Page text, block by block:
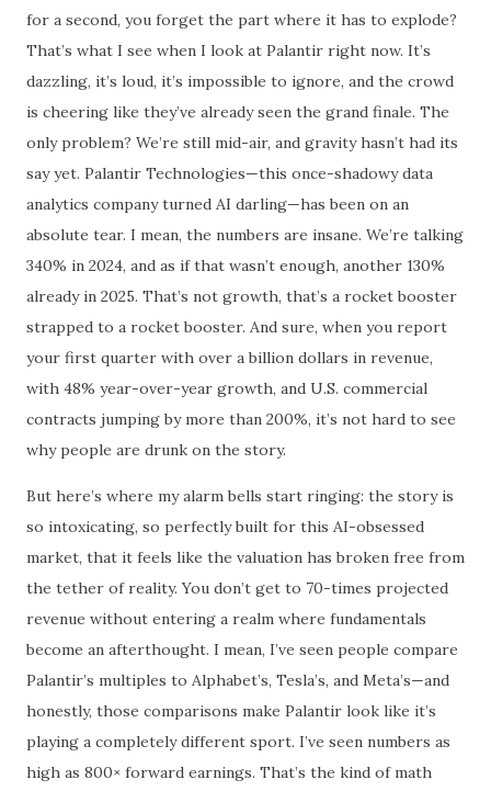
for a second, you forget the part where it has to explode?
That’s what I see when I look at Palantir right now. It’s
dazzling, it’s loud, it’s impossible to ignore, and the crowd
is cheering like they’ve already seen the grand finale. The
only problem? We’re still mid-air, and gravity hasn’t had its
say yet. Palantir Technologies—this once-shadowy data
analytics company turned AI darling—has been on an
absolute tear. I mean, the numbers are insane. We’re talking
340% in 2024, and as if that wasn’t enough, another 130%
already in 2025. That’s not growth, that’s a rocket booster
strapped to a rocket booster. And sure, when you report
your first quarter with over a billion dollars in revenue,
with 48% year-over-year growth, and U.S. commercial
contracts jumping by more than 200%, it’s not hard to see
why people are drunk on the story.
But here’s where my alarm bells start ringing: the story is
so intoxicating, so perfectly built for this AI-obsessed
market, that it feels like the valuation has broken free from
the tether of reality. You don’t get to 70-times projected
revenue without entering a realm where fundamentals
become an afterthought. I mean, I’ve seen people compare
Palantir’s multiples to Alphabet’s, Tesla’s, and Meta’s—and
honestly, those comparisons make Palantir look like it’s
playing a completely different sport. I’ve seen numbers as
high as 800× forward earnings. That’s the kind of math